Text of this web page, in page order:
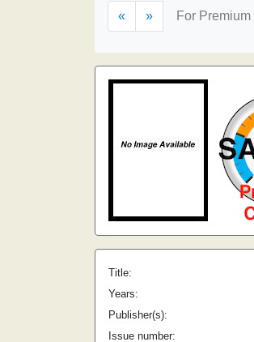
« » For
Title:
Years:
Publisher(s):
Issue number: